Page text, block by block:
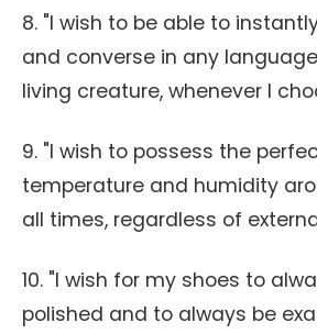
8. "I wish to be able to
and converse in any
living creature, whenever I
9. "I wish to possess the
temperature and humidity
all times, regardless of
10. "I wish for my shoes to
polished and to always be